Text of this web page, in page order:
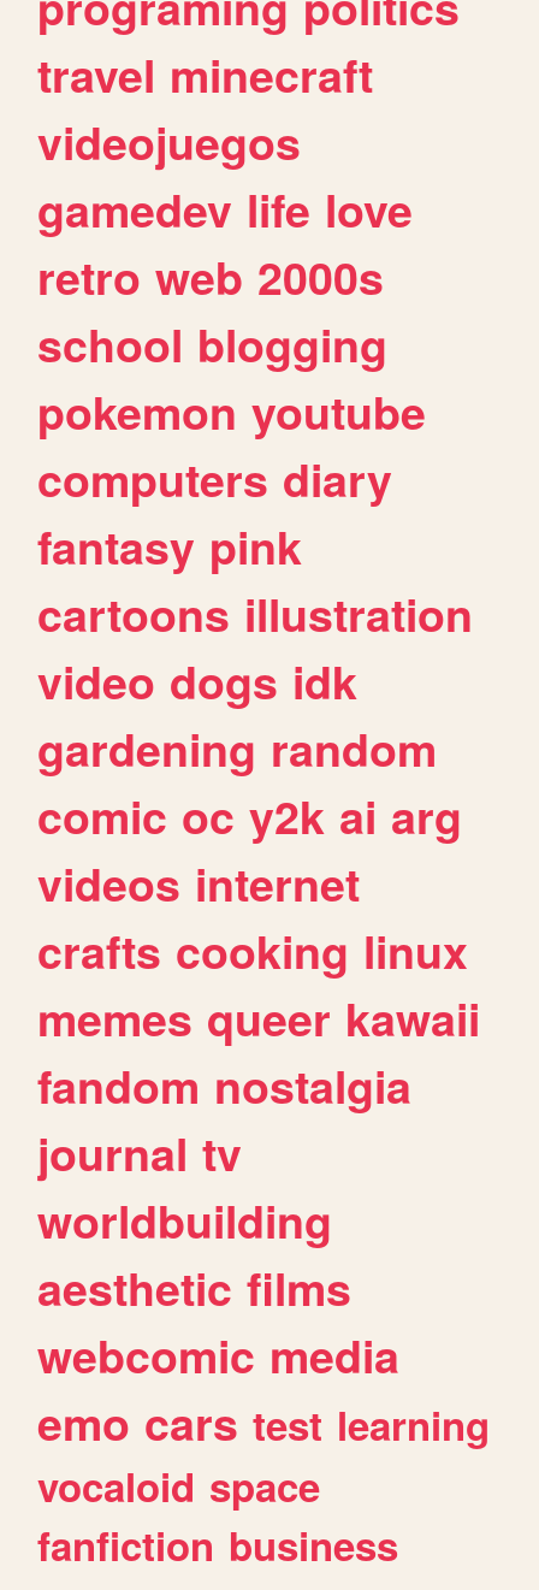
travel minecraft
videojuegos
gamedev life love
retro web 2000s
school blogging
pokemon youtube
computers diary
fantasy pink
cartoons illustration
video dogs idk
gardening random
comic oc y2k ai arg
videos internet
crafts cooking linux
memes queer kawaii
fandom nostalgia
journal tv
worldbuilding
aesthetic films
webcomic media
emo cars test learning
vocaloid space
fanfiction business